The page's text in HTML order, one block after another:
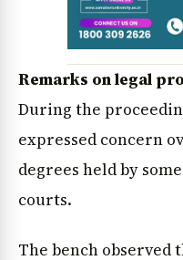
News Diary Jobs &
Remarks on legal
During the
expressed concern
degrees held by
courts.
The bench observed